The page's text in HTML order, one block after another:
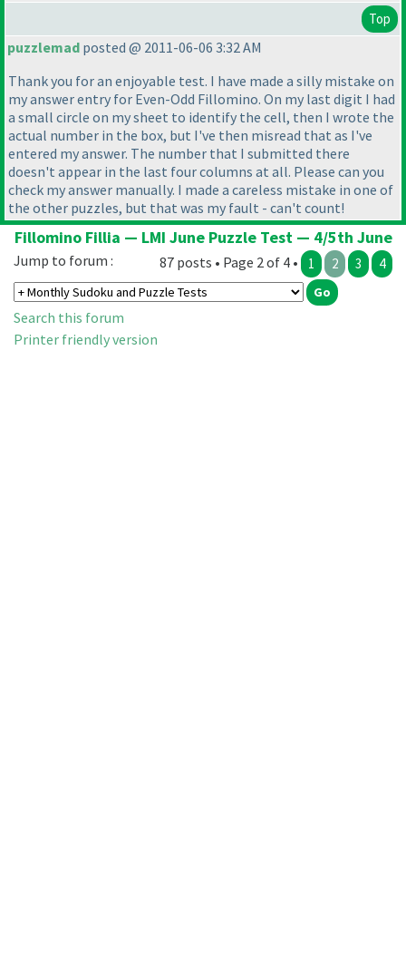
Top
puzzlemad posted @ 2011-06-06 3:32 AM
Thank you for an enjoyable test. I have made a silly mistake on
my answer entry for Even-Odd Fillomino. On my last digit I had
a small circle on my sheet to identify the cell, then I wrote the
actual number in the box, but I've then misread that as I've
entered my answer. The number that I submitted there
doesn't appear in the last four columns at all. Please can you
check my answer manually. I made a careless mistake in one of
the other puzzles, but that was my fault - can't count!
Fillomino Fillia — LMI June Puzzle Test — 4/5th June
87 posts • Page 2 of 4 • 1 2 3 4
Jump to forum :
Search this forum
Printer friendly version